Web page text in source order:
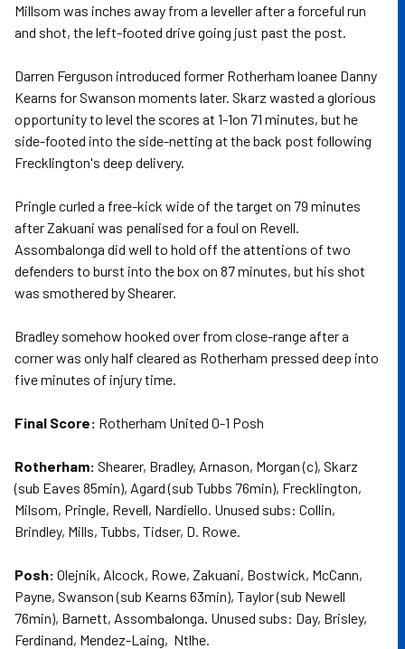
Millsom was inches away from a leveller after a forceful run
and shot, the left-footed drive going just past the post.
Darren Ferguson introduced former Rotherham loanee Danny
Kearns for Swanson moments later. Skarz wasted a glorious
opportunity to level the scores at 1-1on 71 minutes, but he
side-footed into the side-netting at the back post following
Frecklington's deep delivery.
Pringle curled a free-kick wide of the target on 79 minutes
after Zakuani was penalised for a foul on Revell.
Assombalonga did well to hold off the attentions of two
defenders to burst into the box on 87 minutes, but his shot
was smothered by Shearer.
Bradley somehow hooked over from close-range after a
corner was only half cleared as Rotherham pressed deep into
five minutes of injury time.
Final Score: Rotherham United 0-1 Posh
Rotherham: Shearer, Bradley, Arnason, Morgan (c), Skarz
(sub Eaves 85min), Agard (sub Tubbs 76min), Frecklington,
Milsom, Pringle, Revell, Nardiello. Unused subs: Collin,
Brindley, Mills, Tubbs, Tidser, D. Rowe.
Posh: Olejnik, Alcock, Rowe, Zakuani, Bostwick, McCann,
Payne, Swanson (sub Kearns 63min), Taylor (sub Newell
76min), Barnett, Assombalonga. Unused subs: Day, Brisley,
Ferdinand, Mendez-Laing, Ntlhe.